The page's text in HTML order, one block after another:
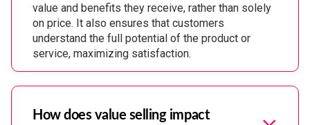
value and benefits they receive, rather than solely
on price. It also ensures that customers
understand the full potential of the product or
service, maximizing satisfaction.
How does value selling impact